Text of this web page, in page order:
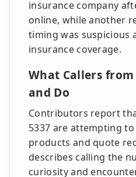
insurance company
online, while another
timing was suspicious
insurance coverage.
What Callers from
and Do
Contributors report
5337 are attempting
products and quote
describes calling the
curiosity and